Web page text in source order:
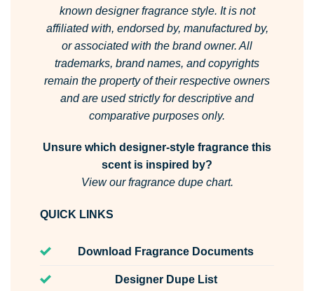
known designer fragrance style. It is not
affiliated with, endorsed by, manufactured by,
or associated with the brand owner. All
trademarks, brand names, and copyrights
remain the property of their respective owners
and are used strictly for descriptive and
comparative purposes only.
Unsure which designer-style fragrance this
scent is inspired by?
View our fragrance dupe chart.
QUICK LINKS
Download Fragrance Documents
Designer Dupe List